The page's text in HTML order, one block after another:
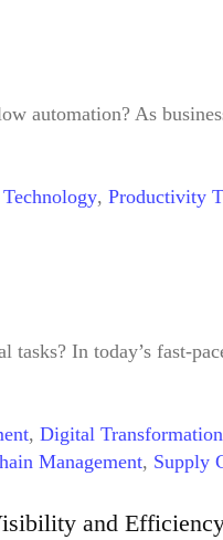
automation? As
, Productivity
tasks? In today’s fast-
, Digital Transformation
Management, Supply
and